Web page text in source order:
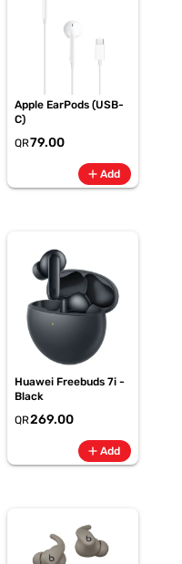
Apple EarPods (USB-
C)
QR79.00
addAdd
Huawei Freebuds 7i -
Black
QR269.00
addAdd